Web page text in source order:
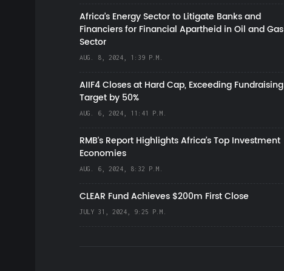
Africa’s Energy Sector to Litigate Banks and
Financiers for Financial Apartheid in Oil and Gas
Sector
AUG. 8, 2024, 1:39 P.M.
AIIF4 Closes at Hard Cap, Exceeding Fundraising
Target by 50%
AUG. 6, 2024, 11:41 P.M.
RMB's Report Highlights Africa’s Top Investment
Economies
AUG. 6, 2024, 8:32 P.M.
CLEAR Fund Achieves $200m First Close
JULY 31, 2024, 9:25 P.M.